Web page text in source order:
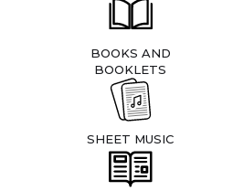
BOOKS AND
BOOKLETS
SHEET MUSIC